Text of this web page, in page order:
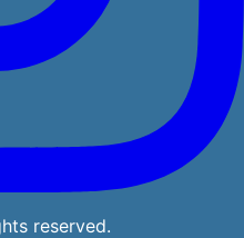
reserved.